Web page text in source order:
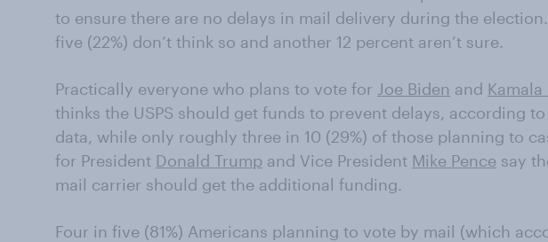
to ensure there are no delays in mail delivery during the election
five (22%) don’t think so and another 12 percent aren’t sure.
Practically everyone who plans to vote for Joe Biden and
thinks the USPS should get funds to prevent delays, according
data, while only roughly three in 10 (29%) of those planning to
for President Donald Trump and Vice President Mike Pence say
mail carrier should get the additional funding.
Four in five (81%) Americans planning to vote by mail (which